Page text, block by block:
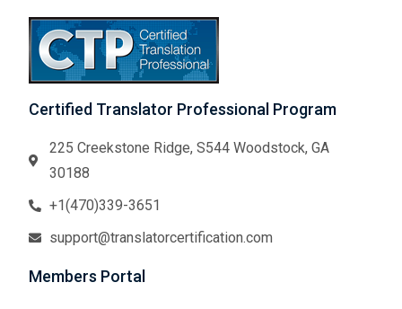
Certified Translator Professional Program
225 Creekstone Ridge, S544 Woodstock, GA
30188
+1(470)339-3651
support@translatorcertification.com
Members Portal